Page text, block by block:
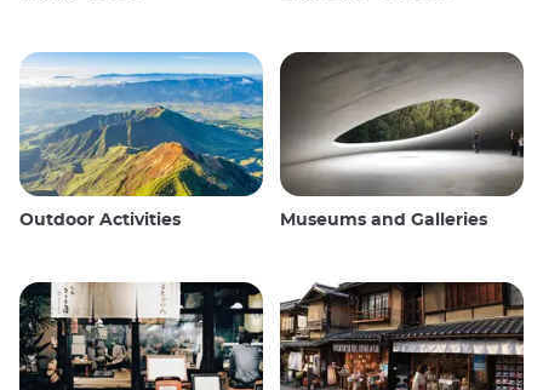
Outdoor Activities Museums and Galleries